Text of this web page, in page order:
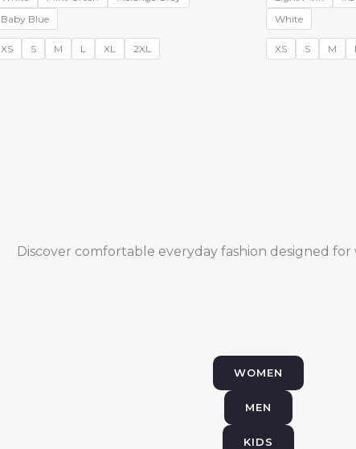
₹2,399.00.₹1,499.00.
Baby Blue
XS S M L XL 2XL
White
XS S M L
Discover comfortable everyday fashion designed for
WOMEN
MEN
KIDS